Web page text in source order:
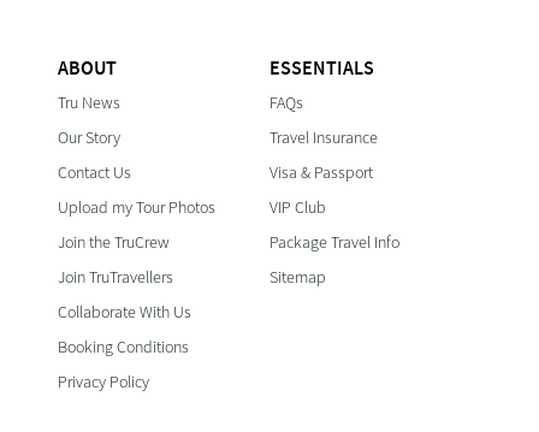
ABOUT
Tru News
Our Story
Contact Us
Upload my Tour Photos
Join the TruCrew
Join TruTravellers
Collaborate With Us
Booking Conditions
Privacy Policy
ESSENTIALS
FAQs
Travel Insurance
Visa & Passport
VIP Club
Package Travel Info
Sitemap